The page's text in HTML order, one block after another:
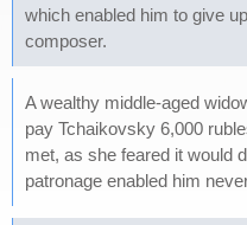
which enabled him to give
composer.
A wealthy middle-aged
pay Tchaikovsky 6,000
met, as she feared it would
patronage enabled him